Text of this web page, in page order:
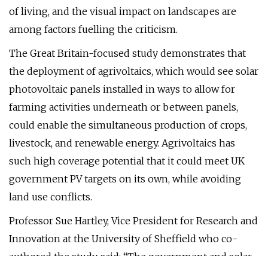
of living, and the visual impact on landscapes are
among factors fuelling the criticism.
The Great Britain-focused study demonstrates that
the deployment of agrivoltaics, which would see solar
photovoltaic panels installed in ways to allow for
farming activities underneath or between panels,
could enable the simultaneous production of crops,
livestock, and renewable energy. Agrivoltaics has
such high coverage potential that it could meet UK
government PV targets on its own, while avoiding
land use conflicts.
Professor Sue Hartley, Vice President for Research and
Innovation at the University of Sheffield who co-